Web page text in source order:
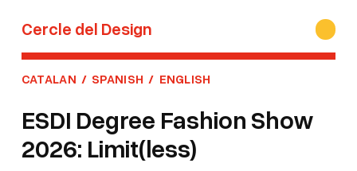
Cercle del Design
CATALAN / SPANISH / ENGLISH
ESDI Degree Fashion Show
2026: Limit(less)